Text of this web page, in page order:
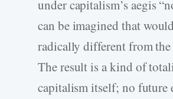
under capitalism’s aegis
can be imagined that
radically different from the
The result is a kind of
capitalism itself; no future